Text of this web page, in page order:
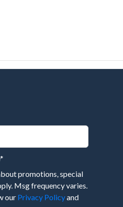
*
promotions, special
Msg frequency varies.
our Privacy Policyand